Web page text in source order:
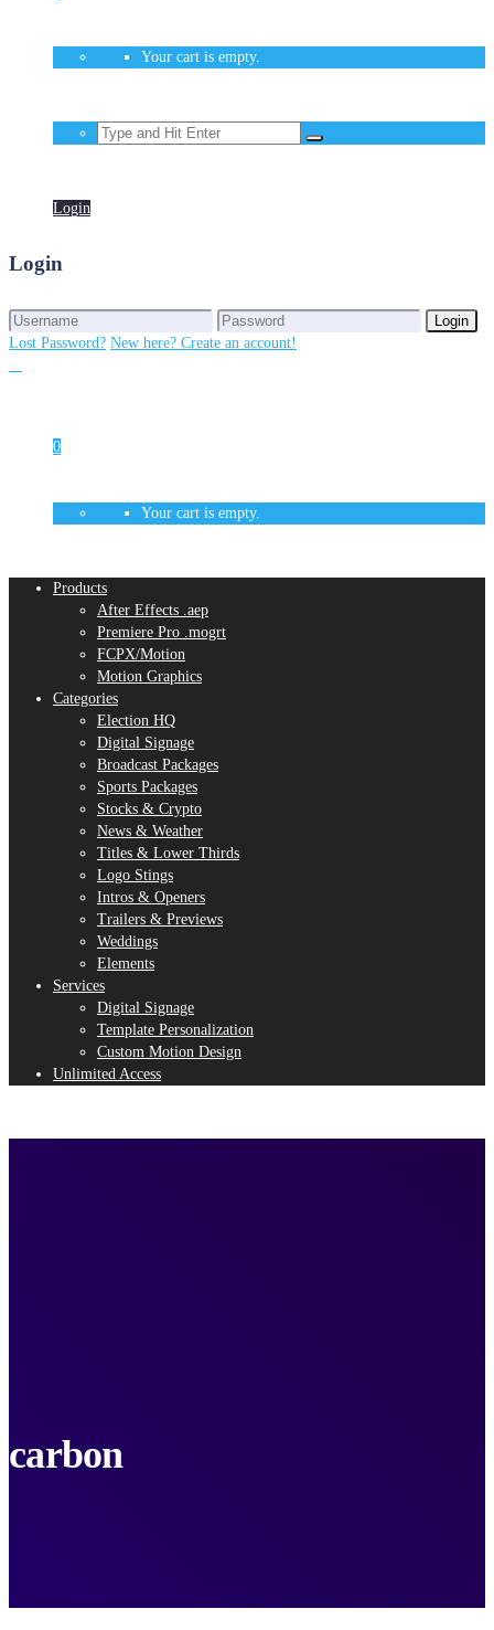
Your cart is empty.
Login
Login
Login
Lost Password? New here? Create an account!
0
Your cart is empty.
Products
After Effects .aep
Premiere Pro .mogrt
FCPX/Motion
Motion Graphics
Categories
Election HQ
Digital Signage
Broadcast Packages
Sports Packages
Stocks & Crypto
News & Weather
Titles & Lower Thirds
Logo Stings
Intros & Openers
Trailers & Previews
Weddings
Elements
Services
Digital Signage
Template Personalization
Custom Motion Design
Unlimited Access
carbon